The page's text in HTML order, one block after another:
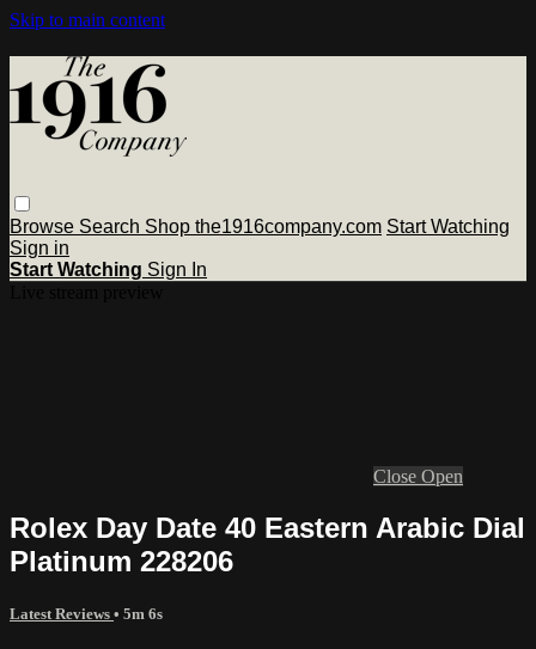
Skip to main content
Browse Search Shop the1916company.com Start Watching
Sign in
Start Watching Sign In
Close Open
Rolex Day Date 40 Eastern Arabic Dial
Platinum 228206
Latest Reviews • 5m 6s